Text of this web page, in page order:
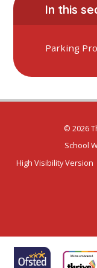
In this
Parking
© 2026
School
High Visibility Version